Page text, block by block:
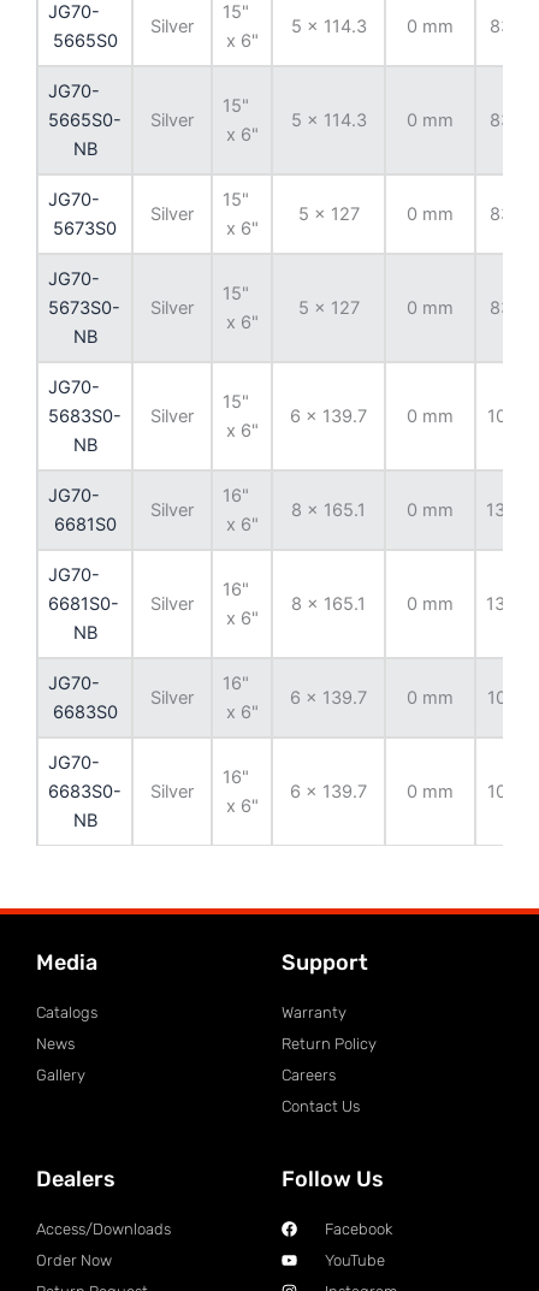
JG70-
5665S0
Silver
15"
x 6"
5 x 114.3 0 mm 83.82
JG70-
5665S0-
NB
Silver
15"
x 6"
5 x 114.3 0 mm 83.82
JG70-
5673S0
Silver
15"
x 6"
5 x 127 0 mm 83.82
JG70-
5673S0-
NB
Silver
15"
x 6"
5 x 127 0 mm 83.82
JG70-
5683S0-
NB
Silver
15"
x 6"
6 x 139.7 0 mm 108.71
JG70-
6681S0
Silver
16"
x 6"
8 x 165.1 0 mm 130.81
JG70-
6681S0-
NB
Silver
16"
x 6"
8 x 165.1 0 mm 130.81
JG70-
6683S0
Silver
16"
x 6"
6 x 139.7 0 mm 108.71
JG70-
6683S0-
NB
Silver
16"
x 6"
6 x 139.7 0 mm 108.71
Media
Catalogs
News
Gallery
Support
Warranty
Return Policy
Careers
Contact Us
Dealers
Access/Downloads
Order Now
Follow Us
Facebook
YouTube